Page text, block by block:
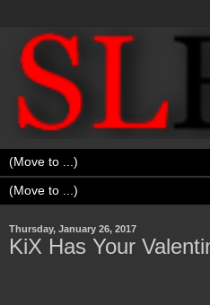
Thursday, January 26, 2017
KiX Has Your